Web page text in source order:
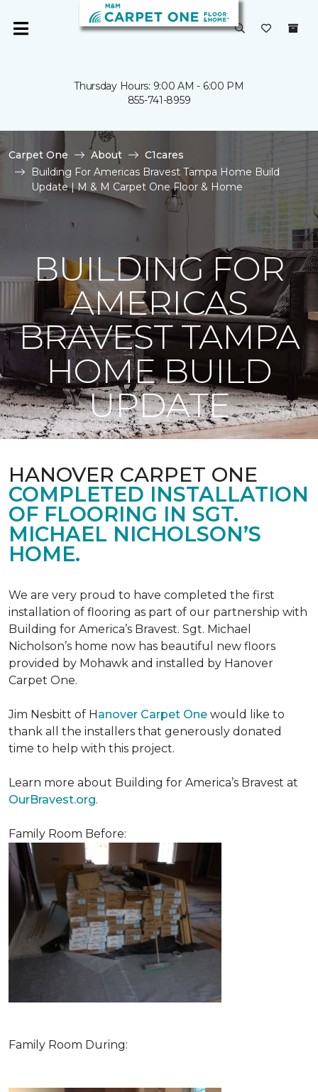
Thursday Hours: 9:00 AM - 6:00 PM
855-741-8959
Carpet One About
C1cares
Building For Americas Bravest Tampa Home Build
Update | M & M Carpet One Floor & Home
BUILDING FOR
AMERICAS
BRAVEST TAMPA
HOME BUILD
UPDATE
HANOVER CARPET ONE
COMPLETED INSTALLATION
OF FLOORING IN SGT.
MICHAEL NICHOLSON’S
HOME.
We are very proud to have completed the first
installation of flooring as part of our partnership with
Building for America’s Bravest. Sgt. Michael
Nicholson’s home now has beautiful new floors
provided by Mohawk and installed by Hanover
Carpet One.
Jim Nesbitt of Hanover Carpet One would like to
thank all the installers that generously donated
time to help with this project.
Learn more about Building for America’s Bravest at
OurBravest.org.
Family Room Before:
Family Room During: